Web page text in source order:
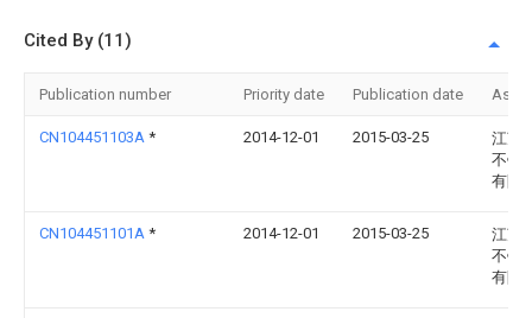
Cited By (11)
Publication number Priority date Publication date
CN104451103A * 2014-12-01 2015-03-25
江苏
不锈
有限
CN104451101A * 2014-12-01 2015-03-25
江苏
不锈
有限